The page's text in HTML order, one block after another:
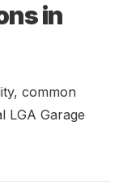
in
common
LGA Garage